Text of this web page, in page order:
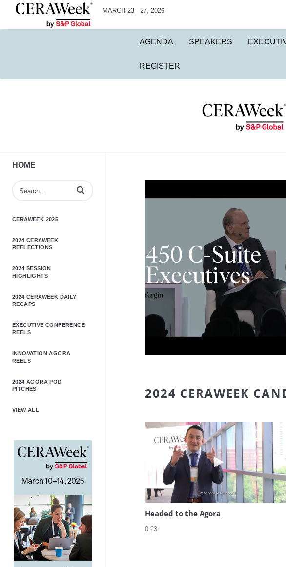
MARCH 23 - 27, 2026
AGENDA SPEAKERS
REGISTER
HOME
Enter terms to search videos
CERAWEEK 2025
2024 CERAWEEK
REFLECTIONS
2024 SESSION
HIGHLIGHTS
2024 CERAWEEK DAILY
RECAPS
EXECUTIVE CONFERENCE
REELS
INNOVATION AGORA
REELS
2024 AGORA POD
PITCHES
VIEW ALL
2024 CERAWEEK
Play video
Headed to the Agora
0:23